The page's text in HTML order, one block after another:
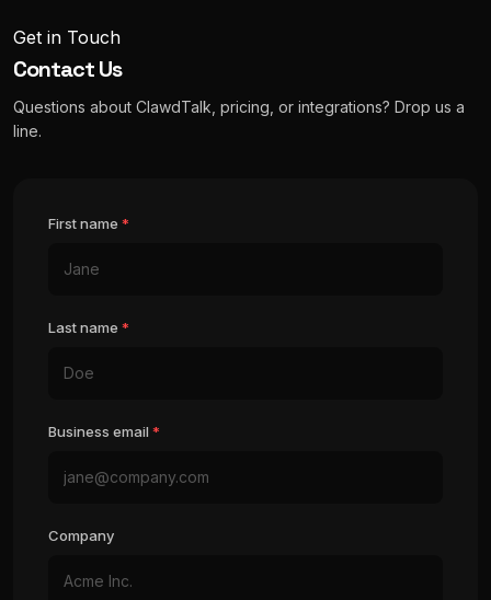
Get in Touch
Contact Us
Questions about ClawdTalk, pricing, or integrations? Drop us a
line.
First name *
Last name *
Business email *
Company